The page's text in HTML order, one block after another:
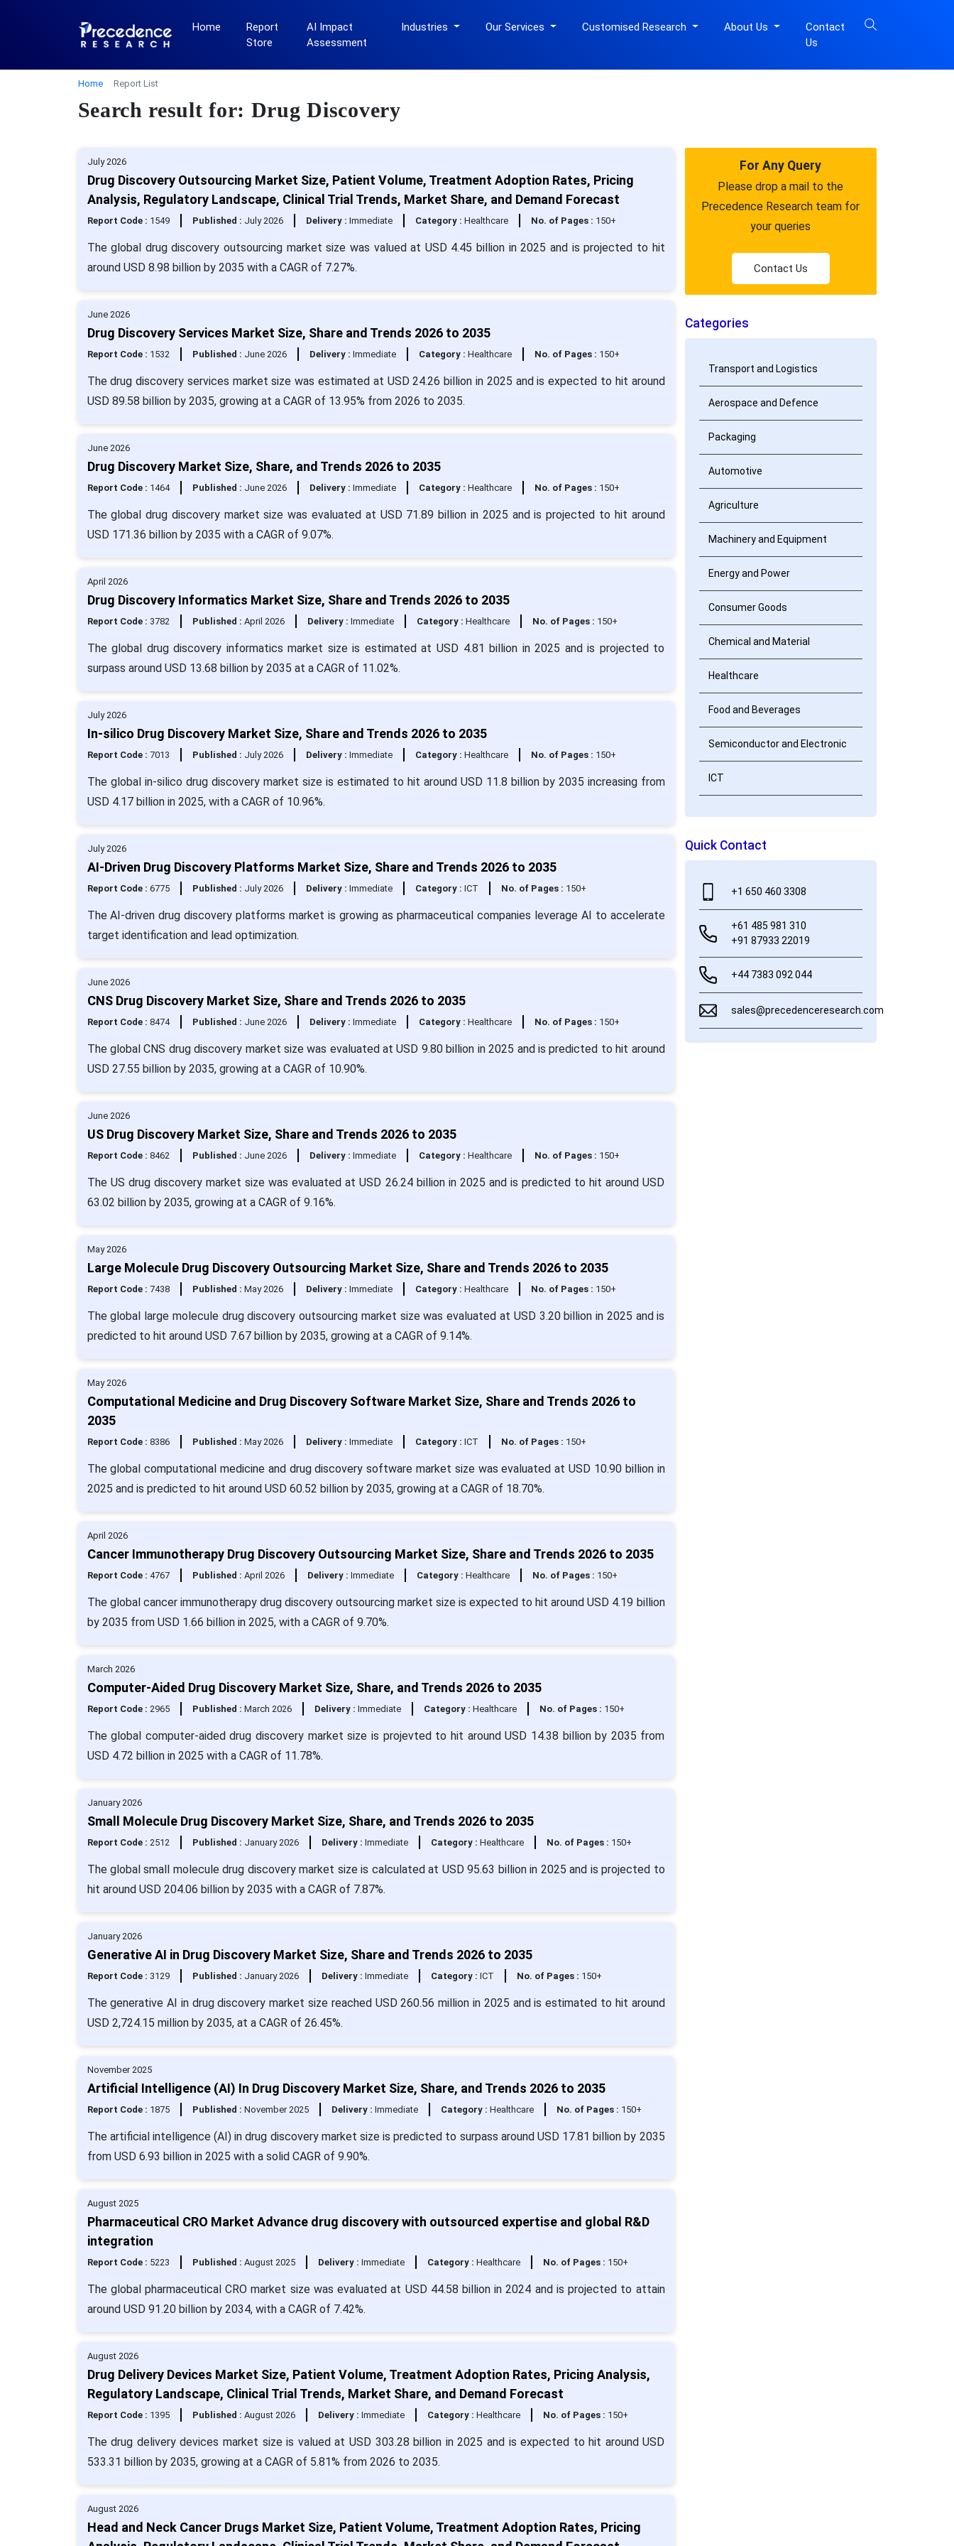
Home
Report
Store
AI Impact
Assessment
Industries Our Services Customised Research About Us
Contact
Us
Home Report List
Search result for: Drug Discovery
July 2026
Drug Discovery Outsourcing Market Size, Patient Volume, Treatment Adoption Rates, Pricing
Analysis, Regulatory Landscape, Clinical Trial Trends, Market Share, and Demand Forecast
Report Code : 1549 Published : July 2026 Delivery : Immediate Category : Healthcare No. of Pages : 150+
The global drug discovery outsourcing market size was valued at USD 4.45 billion in 2025 and is projected to hit
around USD 8.98 billion by 2035 with a CAGR of 7.27%.
June 2026
Drug Discovery Services Market Size, Share and Trends 2026 to 2035
Report Code : 1532 Published : June 2026 Delivery : Immediate Category : Healthcare No. of Pages : 150+
The drug discovery services market size was estimated at USD 24.26 billion in 2025 and is expected to hit around
USD 89.58 billion by 2035, growing at a CAGR of 13.95% from 2026 to 2035.
June 2026
Drug Discovery Market Size, Share, and Trends 2026 to 2035
Report Code : 1464 Published : June 2026 Delivery : Immediate Category : Healthcare No. of Pages : 150+
The global drug discovery market size was evaluated at USD 71.89 billion in 2025 and is projected to hit around
USD 171.36 billion by 2035 with a CAGR of 9.07%.
April 2026
Drug Discovery Informatics Market Size, Share and Trends 2026 to 2035
Report Code : 3782 Published : April 2026 Delivery : Immediate Category : Healthcare No. of Pages : 150+
The global drug discovery informatics market size is estimated at USD 4.81 billion in 2025 and is projected to
surpass around USD 13.68 billion by 2035 at a CAGR of 11.02%.
July 2026
In-silico Drug Discovery Market Size, Share and Trends 2026 to 2035
Report Code : 7013 Published : July 2026 Delivery : Immediate Category : Healthcare No. of Pages : 150+
The global in-silico drug discovery market size is estimated to hit around USD 11.8 billion by 2035 increasing from
USD 4.17 billion in 2025, with a CAGR of 10.96%.
July 2026
AI-Driven Drug Discovery Platforms Market Size, Share and Trends 2026 to 2035
Report Code : 6775 Published : July 2026 Delivery : Immediate Category : ICT No. of Pages : 150+
The AI-driven drug discovery platforms market is growing as pharmaceutical companies leverage AI to accelerate
target identification and lead optimization.
June 2026
CNS Drug Discovery Market Size, Share and Trends 2026 to 2035
Report Code : 8474 Published : June 2026 Delivery : Immediate Category : Healthcare No. of Pages : 150+
The global CNS drug discovery market size was evaluated at USD 9.80 billion in 2025 and is predicted to hit around
USD 27.55 billion by 2035, growing at a CAGR of 10.90%.
June 2026
US Drug Discovery Market Size, Share and Trends 2026 to 2035
Report Code : 8462 Published : June 2026 Delivery : Immediate Category : Healthcare No. of Pages : 150+
The US drug discovery market size was evaluated at USD 26.24 billion in 2025 and is predicted to hit around USD
63.02 billion by 2035, growing at a CAGR of 9.16%.
May 2026
Large Molecule Drug Discovery Outsourcing Market Size, Share and Trends 2026 to 2035
Report Code : 7438 Published : May 2026 Delivery : Immediate Category : Healthcare No. of Pages : 150+
The global large molecule drug discovery outsourcing market size was evaluated at USD 3.20 billion in 2025 and is
predicted to hit around USD 7.67 billion by 2035, growing at a CAGR of 9.14%.
May 2026
Computational Medicine and Drug Discovery Software Market Size, Share and Trends 2026 to
2035
Report Code : 8386 Published : May 2026 Delivery : Immediate Category : ICT No. of Pages : 150+
The global computational medicine and drug discovery software market size was evaluated at USD 10.90 billion in
2025 and is predicted to hit around USD 60.52 billion by 2035, growing at a CAGR of 18.70%.
April 2026
Cancer Immunotherapy Drug Discovery Outsourcing Market Size, Share and Trends 2026 to 2035
Report Code : 4767 Published : April 2026 Delivery : Immediate Category : Healthcare No. of Pages : 150+
The global cancer immunotherapy drug discovery outsourcing market size is expected to hit around USD 4.19 billion
by 2035 from USD 1.66 billion in 2025, with a CAGR of 9.70%.
March 2026
Computer-Aided Drug Discovery Market Size, Share, and Trends 2026 to 2035
Report Code : 2965 Published : March 2026 Delivery : Immediate Category : Healthcare No. of Pages : 150+
The global computer-aided drug discovery market size is projevted to hit around USD 14.38 billion by 2035 from
USD 4.72 billion in 2025 with a CAGR of 11.78%.
January 2026
Small Molecule Drug Discovery Market Size, Share, and Trends 2026 to 2035
Report Code : 2512 Published : January 2026 Delivery : Immediate Category : Healthcare No. of Pages : 150+
The global small molecule drug discovery market size is calculated at USD 95.63 billion in 2025 and is projected to
hit around USD 204.06 billion by 2035 with a CAGR of 7.87%.
January 2026
Generative AI in Drug Discovery Market Size, Share and Trends 2026 to 2035
Report Code : 3129 Published : January 2026 Delivery : Immediate Category : ICT No. of Pages : 150+
The generative AI in drug discovery market size reached USD 260.56 million in 2025 and is estimated to hit around
USD 2,724.15 million by 2035, at a CAGR of 26.45%.
November 2025
Artificial Intelligence (AI) In Drug Discovery Market Size, Share, and Trends 2026 to 2035
Report Code : 1875 Published : November 2025 Delivery : Immediate Category : Healthcare No. of Pages : 150+
The artificial intelligence (AI) in drug discovery market size is predicted to surpass around USD 17.81 billion by 2035
from USD 6.93 billion in 2025 with a solid CAGR of 9.90%.
August 2025
Pharmaceutical CRO Market Advance drug discovery with outsourced expertise and global R&D
integration
Report Code : 5223 Published : August 2025 Delivery : Immediate Category : Healthcare No. of Pages : 150+
The global pharmaceutical CRO market size was evaluated at USD 44.58 billion in 2024 and is projected to attain
around USD 91.20 billion by 2034, with a CAGR of 7.42%.
August 2026
Drug Delivery Devices Market Size, Patient Volume, Treatment Adoption Rates, Pricing Analysis,
Regulatory Landscape, Clinical Trial Trends, Market Share, and Demand Forecast
Report Code : 1395 Published : August 2026 Delivery : Immediate Category : Healthcare No. of Pages : 150+
The drug delivery devices market size is valued at USD 303.28 billion in 2025 and is expected to hit around USD
533.31 billion by 2035, growing at a CAGR of 5.81% from 2026 to 2035.
August 2026
Head and Neck Cancer Drugs Market Size, Patient Volume, Treatment Adoption Rates, Pricing
For Any Query
Please drop a mail to the
Precedence Research team for
your queries
Contact Us
Categories
Transport and Logistics
Aerospace and Defence
Packaging
Automotive
Agriculture
Machinery and Equipment
Energy and Power
Consumer Goods
Chemical and Material
Healthcare
Food and Beverages
Semiconductor and Electronic
ICT
Quick Contact
+1 650 460 3308
+61 485 981 310
+91 87933 22019
+44 7383 092 044
sales@precedenceresearch.com